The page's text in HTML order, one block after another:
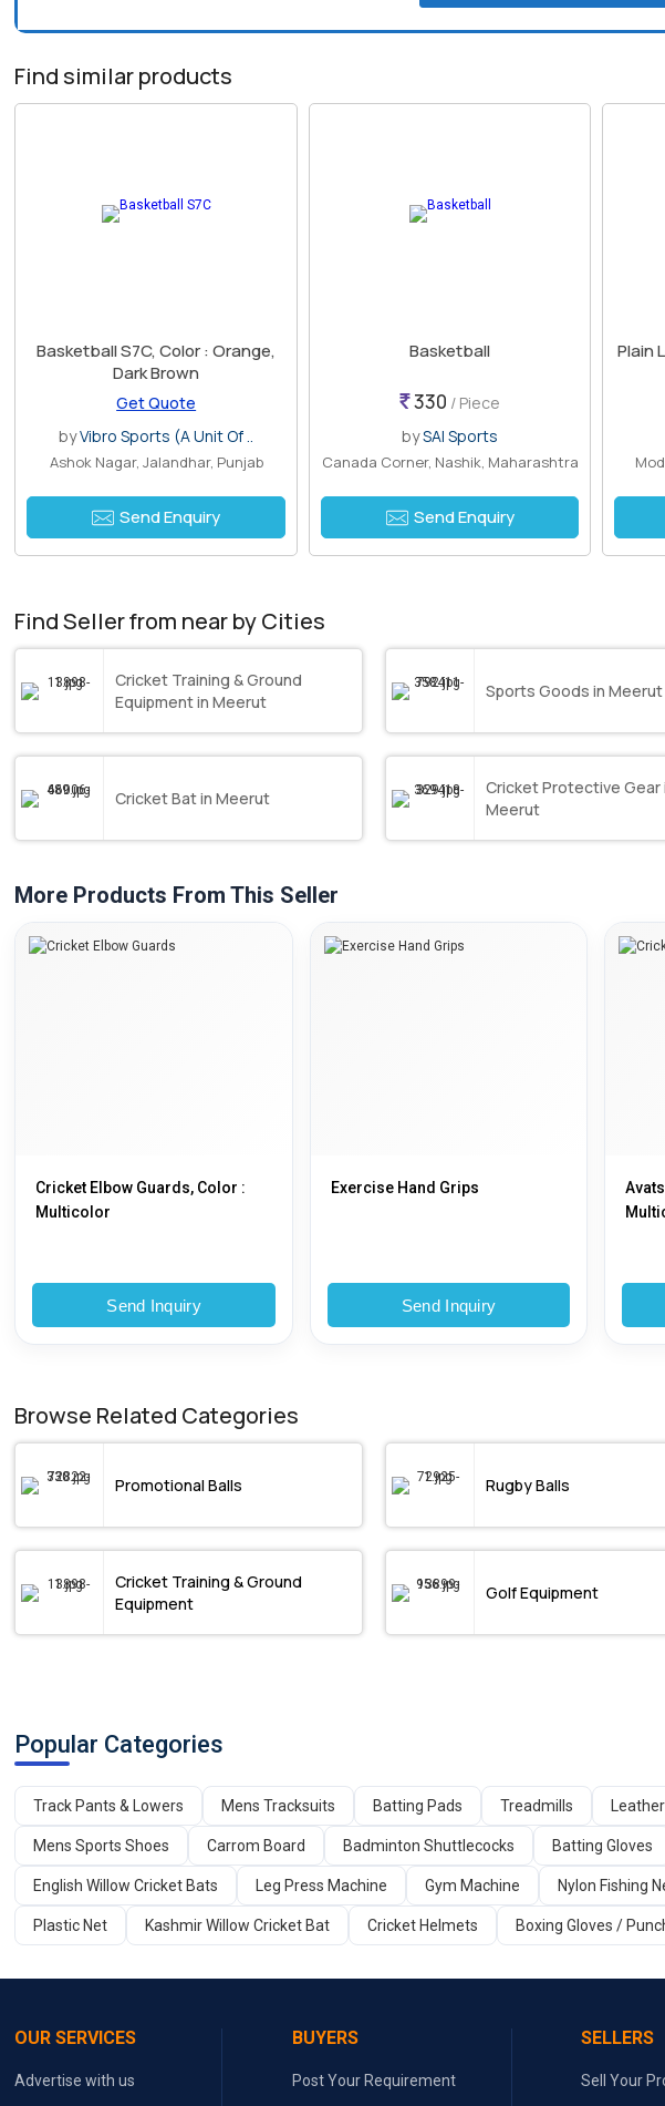
Find similar products
Basketball S7C, Color : Orange,
Dark Brown
Get Quote
byVibro Sports (A Unit Of ..
Ashok Nagar, Jalandhar, Punjab
Send Enquiry
Basketball
330 / Piece
bySAI Sports
Canada Corner, Nashik, Maharashtra
Send Enquiry
Plain
Find Seller from near by Cities
Cricket Training & Ground
Equipment in Meerut
Sports Goods in Meerut
Cricket Bat in Meerut
Cricket Protective Gear
Meerut
More Products From This Seller
Cricket Elbow Guards, Color :
Multicolor
Send Inquiry
Exercise Hand Grips
Send Inquiry
Browse Related Categories
Promotional Balls Rugby Balls
Cricket Training & Ground
Equipment
Golf Equipment
Popular Categories
Track Pants & Lowers Mens Tracksuits Batting Pads Treadmills
Mens Sports Shoes Carrom Board Badminton Shuttlecocks Batting Gloves
English Willow Cricket Bats Leg Press Machine Gym Machine Nylon Fishing
Plastic Net Kashmir Willow Cricket Bat Cricket Helmets Boxing Gloves /
OUR SERVICES
Advertise with us
BUYERS
Post Your Requirement
SELLERS
Sell Your